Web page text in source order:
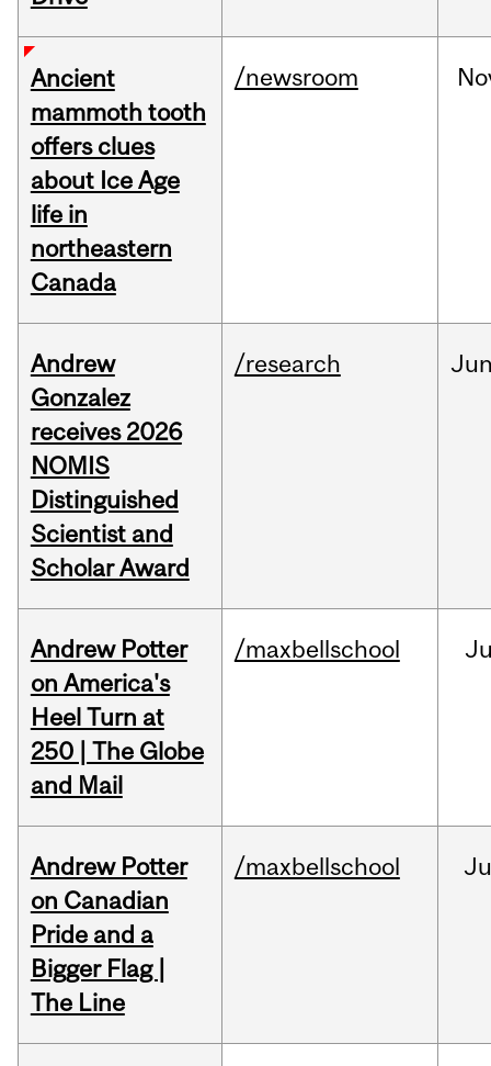
Ancient
mammoth tooth
offers clues
about Ice Age
life in
northeastern
Canada
/newsroom
Andrew
Gonzalez
receives 2026
NOMIS
Distinguished
Scientist and
Scholar Award
/research
Andrew Potter
on America's
Heel Turn at
250 | The Globe
and Mail
/maxbellschool
Andrew Potter
on Canadian
Pride and a
Bigger Flag |
The Line
/maxbellschool